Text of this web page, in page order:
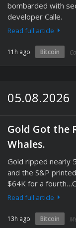
bombarded with
developer Calle.
Read full article
11h ago Bitcoin
05.08.2026
Gold Got the
Whales.
Gold ripped nearly
and the S&P
$64K for a
Read full article
13h ago Bitcoin